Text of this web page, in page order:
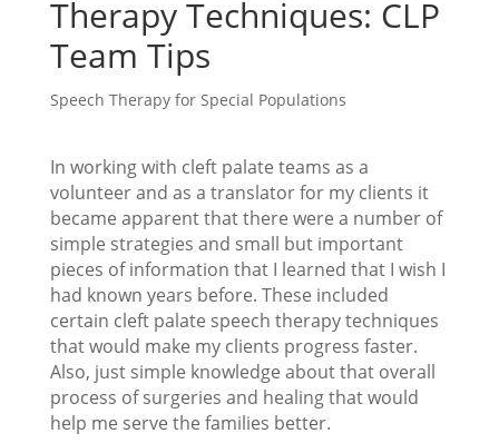
Therapy Techniques: CLP
Team Tips
Speech Therapy for Special Populations
In working with cleft palate teams as a
volunteer and as a translator for my clients it
became apparent that there were a number of
simple strategies and small but important
pieces of information that I learned that I wish I
had known years before. These included
certain cleft palate speech therapy techniques
that would make my clients progress faster.
Also, just simple knowledge about that overall
process of surgeries and healing that would
help me serve the families better.